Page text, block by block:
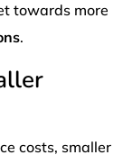
towards more
.
costs, smaller